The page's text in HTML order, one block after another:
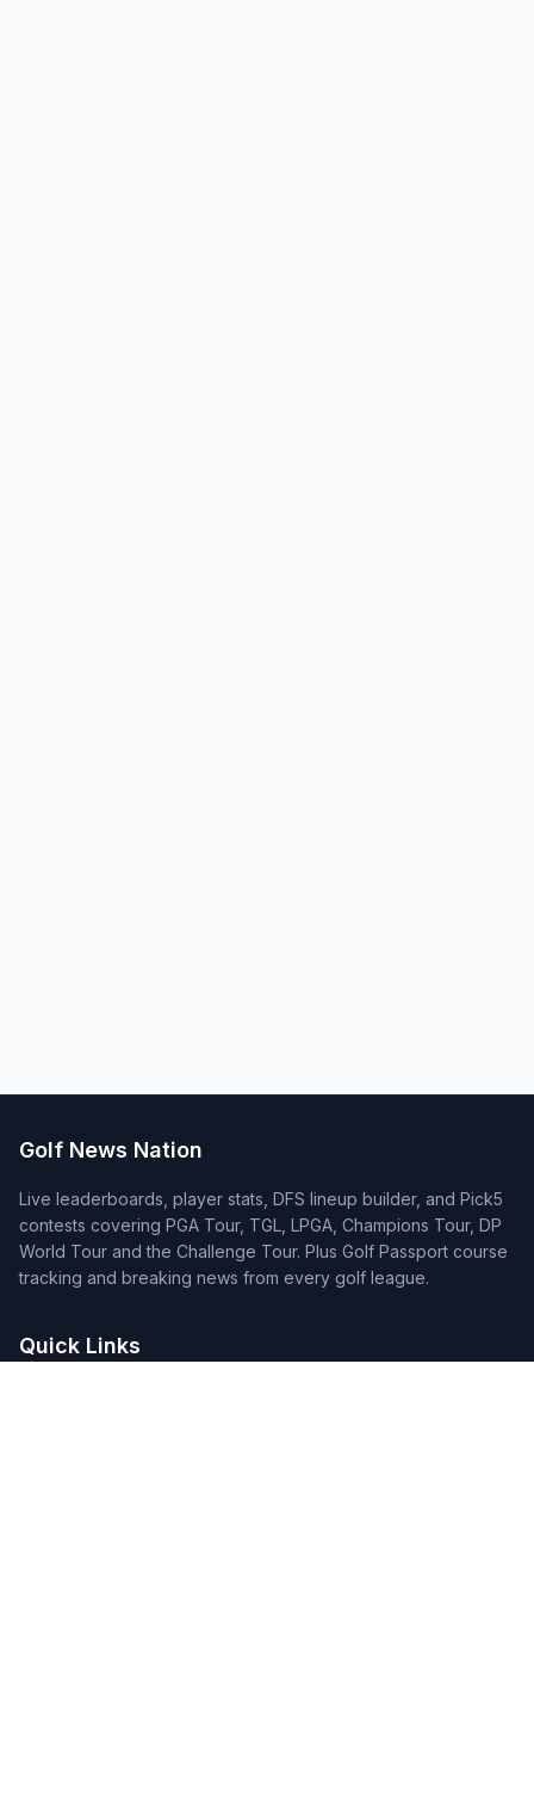
Golf News Nation
Live leaderboards, player stats, DFS lineup builder, and Pick5
contests covering PGA Tour, TGL, LPGA, Champions Tour, DP
World Tour and the Challenge Tour. Plus Golf Passport course
tracking and breaking news from every golf league.
Quick Links